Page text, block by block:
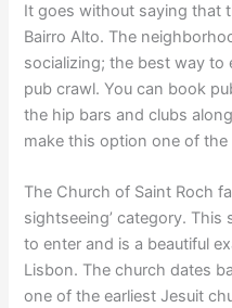
It goes without saying that
Bairro Alto. The
socializing; the best way to
pub crawl. You can book
the hip bars and clubs
make this option one of
The Church of Saint Roch
sightseeing’ category.
to enter and is a beautiful
Lisbon. The church dates
one of the earliest Jesuit